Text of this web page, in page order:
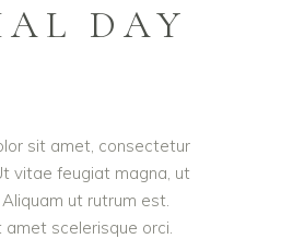
DAY
sit amet, consectetur
vitae feugiat magna, ut
ut rutrum est.
scelerisque orci.